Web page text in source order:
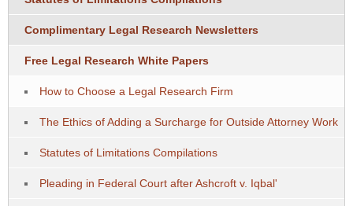
Complimentary Legal Research Newsletters
Free Legal Research White Papers
How to Choose a Legal Research Firm
The Ethics of Adding a Surcharge for Outside Attorney Work
Statutes of Limitations Compilations
Pleading in Federal Court after Ashcroft v. Iqbal'